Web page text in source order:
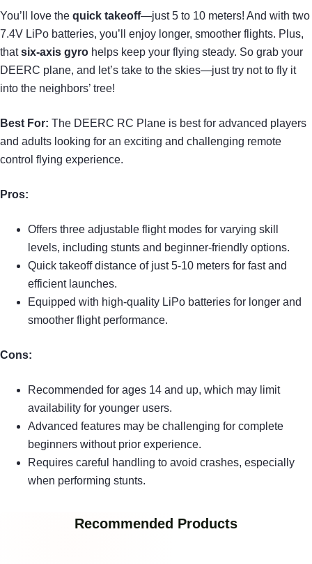
You’ll love the quick takeoff—just 5 to 10 meters! And with two
7.4V LiPo batteries, you’ll enjoy longer, smoother flights. Plus,
thatsix-axis gyro helps keep your flying steady. So grab your
DEERC plane, and let’s take to the skies—just try not to fly it
into the neighbors’ tree!
Best For: The DEERC RC Plane is best for advanced players
and adults looking for an exciting and challenging remote
control flying experience.
Pros:
Offers three adjustable flight modes for varying skill
levels, including stunts and beginner-friendly options.
Quick takeoff distance of just 5-10 meters for fast and
efficient launches.
Equipped with high-quality LiPo batteries for longer and
smoother flight performance.
Cons:
Recommended for ages 14 and up, which may limit
availability for younger users.
Advanced features may be challenging for complete
beginners without prior experience.
Requires careful handling to avoid crashes, especially
when performing stunts.
Recommended Products